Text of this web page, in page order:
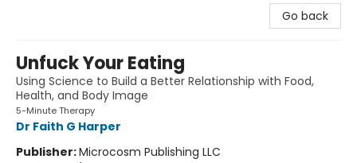
Go back
Unfuck Your Eating
Using Science to Build a Better Relationship with Food,
Health, and Body Image
5-Minute Therapy
Dr Faith G Harper
Publisher:Microcosm Publishing LLC